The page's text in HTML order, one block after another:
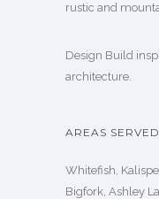
rustic and
Design Build
architecture.
AREAS SERVED
Whitefish,
Bigfork, Ashley